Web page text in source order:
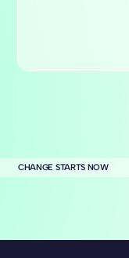
CHANGE STARTS NOW